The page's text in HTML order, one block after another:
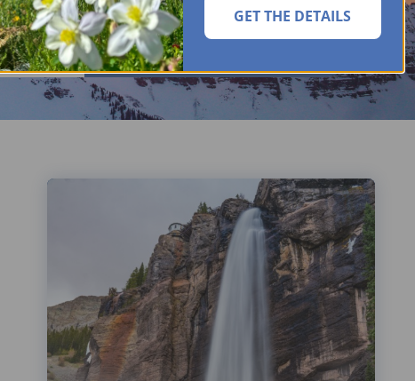
SEARCH
GET THE DETAILS